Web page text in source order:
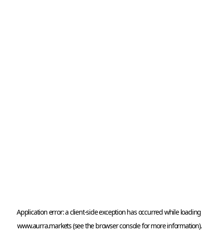
Application error: a client
www.aurra.markets (see thebrowser console for more information).